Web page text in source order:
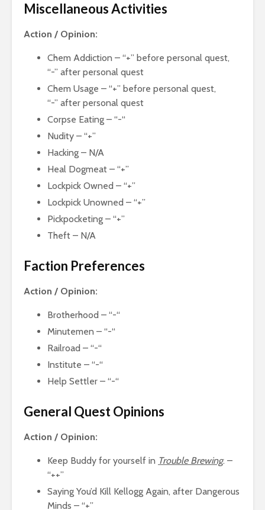
Miscellaneous Activities
Action / Opinion:
Chem Addiction – “+” before personal quest,
“-” after personal quest
Chem Usage – “+” before personal quest,
“-” after personal quest
Corpse Eating – “-“
Nudity – “+”
Hacking – N/A
Heal Dogmeat – “+”
Lockpick Owned – “+”
Lockpick Unowned – “+”
Pickpocketing – “+”
Theft – N/A
Faction Preferences
Action / Opinion:
Brotherhood – “-“
Minutemen – “-“
Railroad – “-“
Institute – “-“
Help Settler – “-“
General Quest Opinions
Action / Opinion:
Keep Buddy for yourself in Trouble Brewing. –
“++”
Saying You’d Kill Kellogg Again, after Dangerous
Minds – “+”